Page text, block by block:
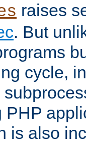
raises
. But
cycle,
PHP
is also